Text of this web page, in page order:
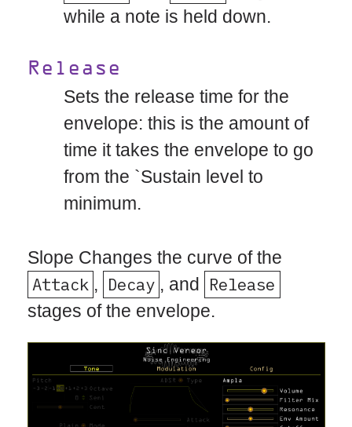
while a note is held down.
Release
Sets the release time for the
envelope: this is the amount of
time it takes the envelope to go
from the `Sustain level to
minimum.
Slope Changes the curve of the
Attack , Decay , and Release
stages of the envelope.